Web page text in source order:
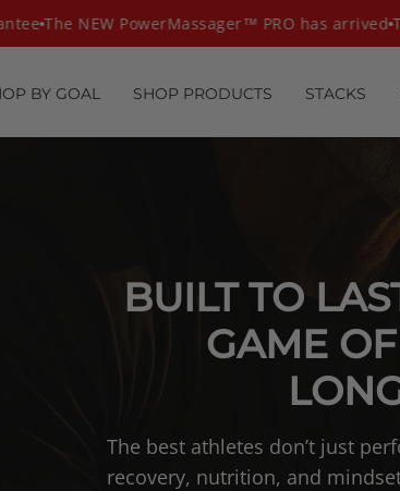
The NEW PowerMassager™ PRO has arrived
BY GOAL SHOP PRODUCTS STACKS
BUILT TO
GAME
The best athletes don’t just
recovery, nutrition, and